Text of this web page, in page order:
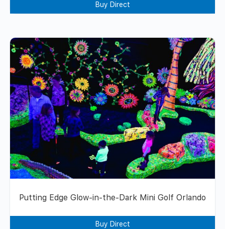
Buy Direct
Putting Edge Glow-in-the-Dark Mini Golf Orlando
Buy Direct